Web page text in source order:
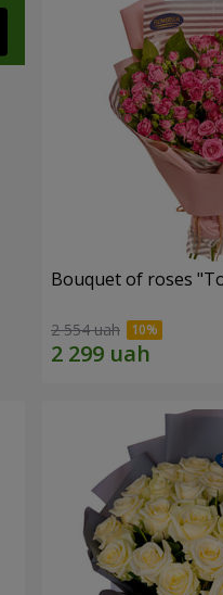
Bouquet of roses
2 554 uah